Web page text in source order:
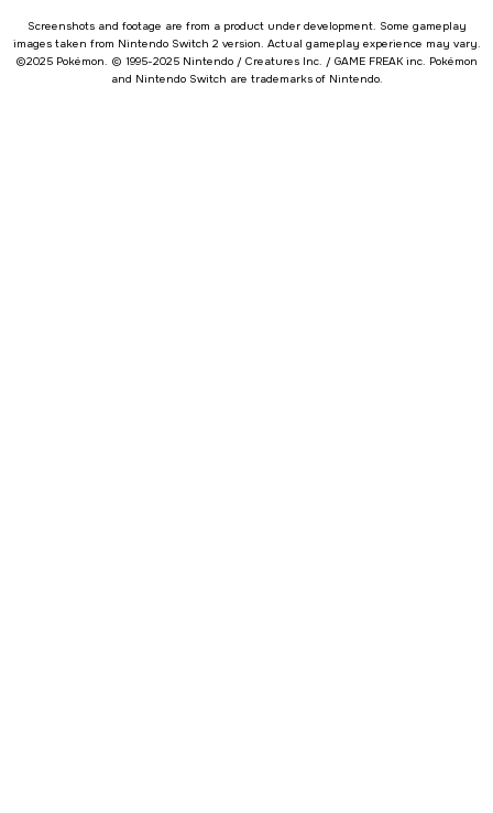
Screenshots and footage are from a product under development. Some gameplay
images taken from Nintendo Switch 2 version. Actual gameplay experience may vary.
©2025 Pokémon. © 1995-2025 Nintendo / Creatures Inc. / GAME FREAK inc. Pokémon
and Nintendo Switch are trademarks of Nintendo.